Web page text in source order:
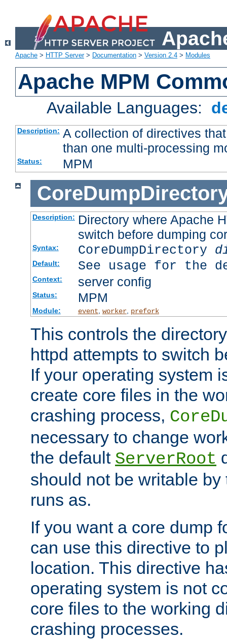
Apache > HTTP Server> Documentation > Version 2.4 > Modules
Apache MPM
Available Languages:
Description: A collection of directives
than one multi-processing
Status: MPM
Description: Directory where Apache
switch before dumping
Syntax: CoreDumpDirectory
Default: See usage for the
Context: server config
Status: MPM
Module: event worker, prefork
This controls the
httpd attempts to switch
If your operating system
create core files in the
crashing process,
necessary to change
the default ServerRoot
should not be writable
runs as.
If you want a core dump
can use this directive to
location. This directive
operating system is not
core files to the working
crashing processes.